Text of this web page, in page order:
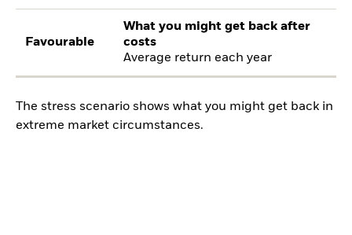
Favourable
What you might get back after
costs
Average return each year
The stress scenario shows what you might get back in
extreme market circumstances.